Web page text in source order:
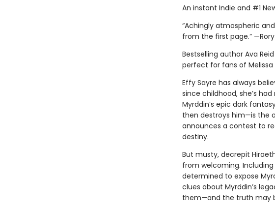
An instant Indie and #1
“Achingly atmospheric
from the first page.”
Bestselling author Ava
perfect for fans of Melissa
Effy Sayre has always
since childhood, she’s
Myrddin’s epic dark
then destroys him—is the
announces a contest to
destiny.
But musty, decrepit
from welcoming.
determined to expose
clues about Myrddin’s
them—and the truth may